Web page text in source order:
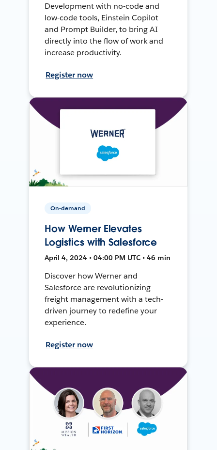
Development with no-code and
low-code tools, Einstein Copilot
and Prompt Builder, to bring AI
directly into the flow of work and
increase productivity.
Register now
On-demand
How Werner Elevates
Logistics with Salesforce
April 4, 2024 • 04:00 PM UTC • 46 min
Discover how Werner and
Salesforce are revolutionizing
freight management with a tech-
driven journey to redefine your
experience.
Register now